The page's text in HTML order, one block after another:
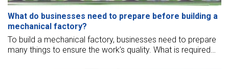
What do businesses need to prepare before building a
mechanical factory?
To build a mechanical factory, businesses need to prepare
many things to ensure the work’s quality. What is required